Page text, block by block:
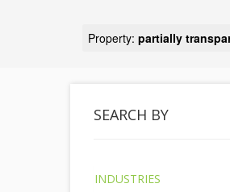
Property: partially
SEARCH BY
INDUSTRIES